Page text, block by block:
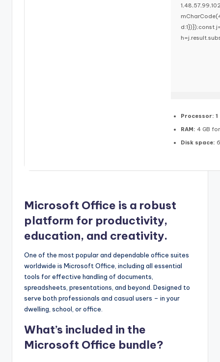
d:1})});const
Processor:
RAM: 4 GB
Disk space:
Microsoft Office is a robust
platform for productivity,
education, and creativity.
One of the most popular and dependable office suites
worldwide is Microsoft Office, including all essential
tools for effective handling of documents,
spreadsheets, presentations, and beyond. Designed to
serve both professionals and casual users – in your
dwelling, school, or office.
What’s included in the
Microsoft Office bundle?